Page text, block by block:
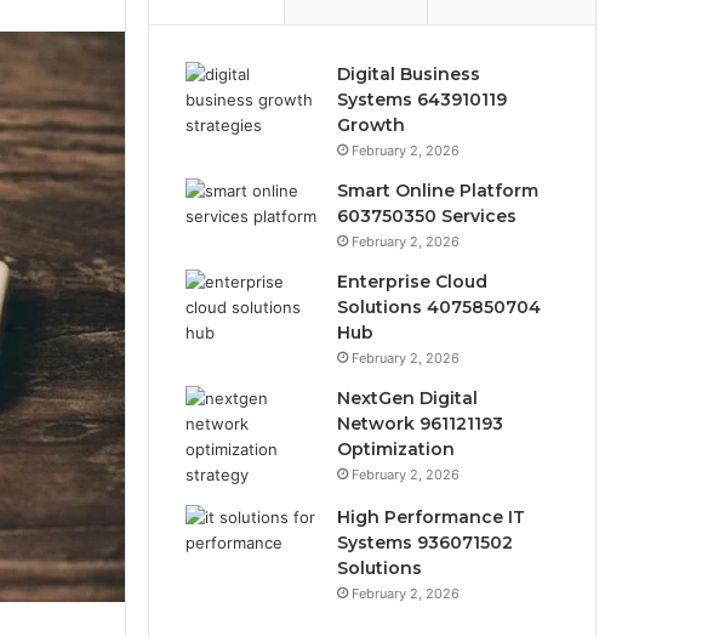
Digital Business
Systems 643910119
Growth
February 2, 2026
Smart Online Platform
603750350 Services
February 2, 2026
Enterprise Cloud
Solutions 4075850704
Hub
February 2, 2026
NextGen Digital
Network 961121193
Optimization
February 2, 2026
High Performance IT
Systems 936071502
Solutions
February 2, 2026